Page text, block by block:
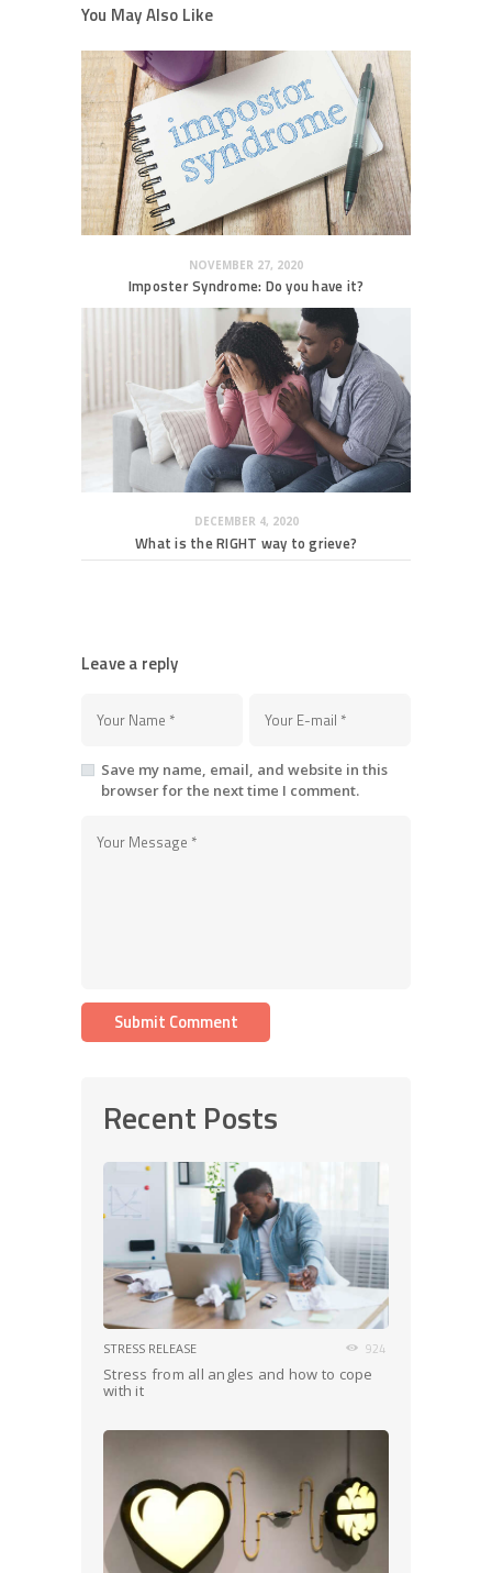
You May Also Like
NOVEMBER 27, 2020
Imposter Syndrome: Do you have it?
DECEMBER 4, 2020
What is the RIGHT way to grieve?
Leave a reply
Save my name, email, and website in this
browser for the next time I comment.
Recent Posts
STRESS RELEASE 924
Stress from all angles and how to cope
with it